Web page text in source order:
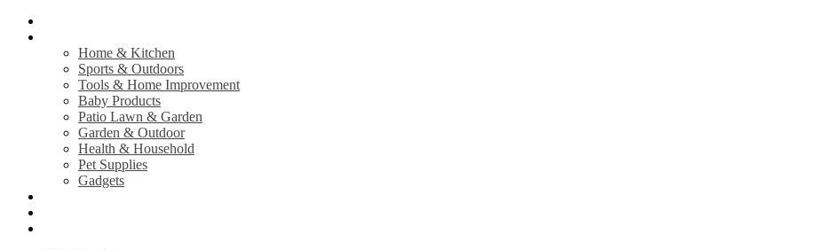
Home & Kitchen
Sports & Outdoors
Tools & Home Improvement
Baby Products
Patio Lawn & Garden
Garden & Outdoor
Health & Household
Pet Supplies
Gadgets